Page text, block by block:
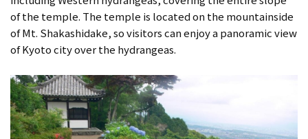
of the temple. The temple is located on the mountainside
of Mt. Shakashidake, so visitors can enjoy a panoramic view
of Kyoto city over the hydrangeas.